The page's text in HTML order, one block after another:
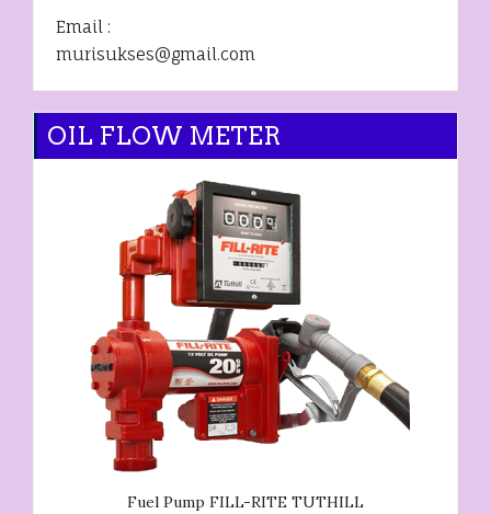
Email :
murisukses@gmail.com
OIL FLOW METER
Fuel Pump FILL-RITE TUTHILL